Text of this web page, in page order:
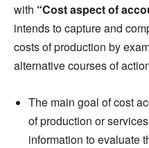
with “Cost aspect of
intends to capture and
costsof production by
alternative courses of
The main goal of cost
of production or
information to evaluate